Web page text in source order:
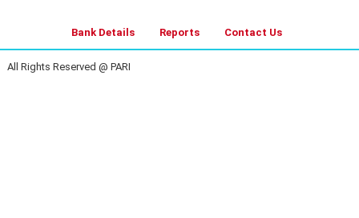
Bank Details Reports Contact Us
All Rights Reserved @ PARI